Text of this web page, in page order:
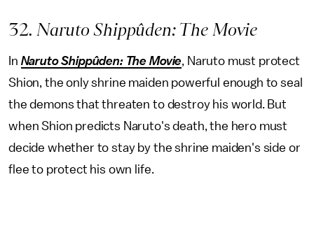
32. Naruto Shippûden: The Movie
In Naruto Shippûden: The Movie, Naruto must protect
Shion, the only shrine maiden powerful enough to seal
the demons that threaten to destroy his world. But
when Shion predicts Naruto's death, the hero must
decide whether to stay by the shrine maiden's side or
flee to protect his own life.